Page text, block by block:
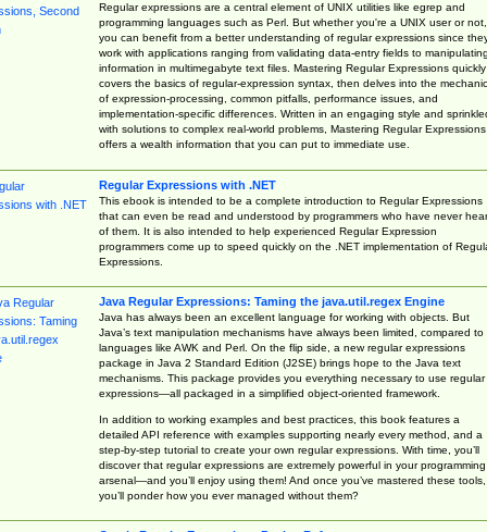
Regular expressions are a central element of UNIX utilities like egrep and
programming languages such as Perl. But whether you're a UNIX user or not,
you can benefit from a better understanding of regular expressions since
work with applications ranging from validating data-entry fields to manipulating
information in multimegabyte text files. Mastering Regular Expressions quickly
covers the basics of regular-expression syntax, then delves into the
of expression-processing, common pitfalls, performance issues, and
implementation-specific differences. Written in an engaging style and
with solutions to complex real-world problems, Mastering Regular Expressions
offers a wealth information that you can put to immediate use.
Regular Expressions with .NET
This ebook is intended to be a complete introduction to Regular Expressions
that can even be read and understood by programmers who have never
of them. It is also intended to help experienced Regular Expression
programmers come up to speed quickly on the .NET implementation of
Expressions.
Java Regular Expressions: Taming the java.util.regex Engine
Java has always been an excellent language for working with objects. But
Java’s text manipulation mechanisms have always been limited, compared to
languages like AWK and Perl. On the flip side, a new regular expressions
package in Java 2 Standard Edition (J2SE) brings hope to the Java text
mechanisms. This package provides you everything necessary to use regular
expressions—all packaged in a simplified object-oriented framework.
In addition to working examples and best practices, this book features a
detailed API reference with examples supporting nearly every method, and a
step-by-step tutorial to create your own regular expressions. With time, you’ll
discover that regular expressions are extremely powerful in your programming
arsenal—and you’ll enjoy using them! And once you’ve mastered these tools,
you’ll ponder how you ever managed without them?